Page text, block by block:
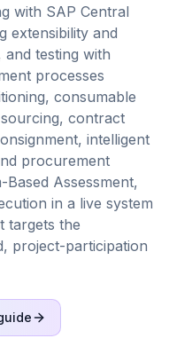
with SAP Central
extensibility and
testing with
processes
consumable
contract
intelligent
procurement
Based Assessment,
in a live system
targets the
project-participation